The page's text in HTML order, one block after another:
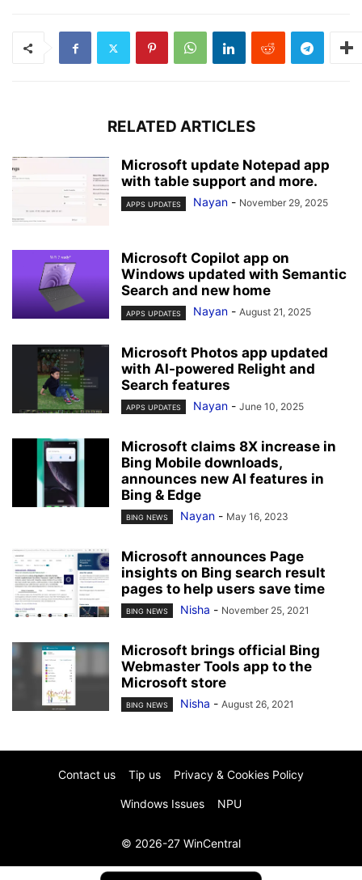
RELATED ARTICLES
Microsoft update Notepad app
with table support and more.
APPS UPDATES Nayan - November 29, 2025
Microsoft Copilot app on
Windows updated with Semantic
Search and new home
APPS UPDATES Nayan - August 21, 2025
Microsoft Photos app updated
with AI-powered Relight and
Search features
APPS UPDATES Nayan - June 10, 2025
Microsoft claims 8X increase in
Bing Mobile downloads,
announces new AI features in
Bing & Edge
BING NEWS Nayan - May 16, 2023
Microsoft announces Page
insights on Bing search result
pages to help users save time
BING NEWS Nisha - November 25, 2021
Microsoft brings official Bing
Webmaster Tools app to the
Microsoft store
BING NEWS Nisha - August 26, 2021
Contact us Tip us Privacy & Cookies Policy
Windows Issues NPU
© 2026-27 WinCentral